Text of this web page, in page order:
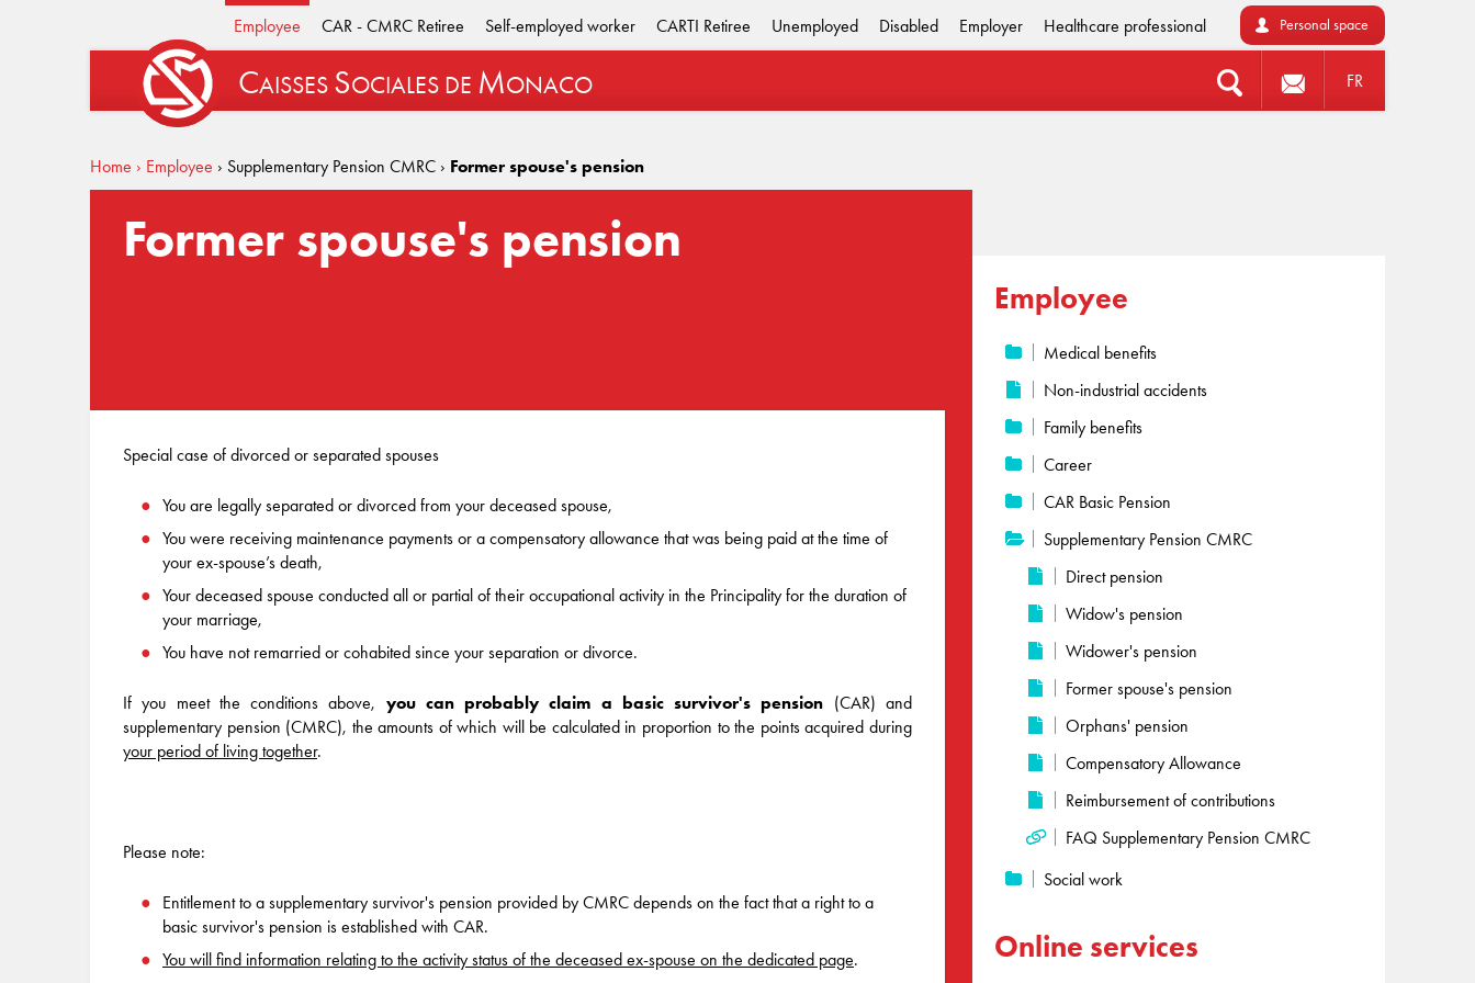
Employee CAR - CMRC Retiree Self-employed worker CARTI Retiree Unemployed Disabled Employer Healthcare professional Personal space
CAISSES SOCIALES DE MONACO FR
Home › Employee › Supplementary Pension CMRC › Former spouse's pension
Former spouse's pension
Special case of divorced or separated spouses
You are legally separated or divorced from your deceased spouse,
You were receiving maintenance payments or a compensatory allowance that was being paid at the time of
your ex-spouse’s death,
Your deceased spouse conducted all or partial of their occupational activity in the Principality for the duration of
your marriage,
You have not remarried or cohabited since your separation or divorce.
If you meet the conditions above, you can probably claim a basic survivor's pension (CAR) and
supplementary pension (CMRC), the amounts of which will be calculated in proportion to the points acquired during
your period of living together.
Please note:
Entitlement to a supplementary survivor's pension provided by CMRC depends on the fact that a right to a
basic survivor's pension is established with CAR.
You will find information relating to the activity status of the deceased ex-spouse on the dedicated page.
Employee
Medical benefits
Non-industrial accidents
Family benefits
Career
CAR Basic Pension
Supplementary Pension CMRC
Direct pension
Widow's pension
Widower's pension
Former spouse's pension
Orphans' pension
Compensatory Allowance
Reimbursement of contributions
FAQ Supplementary Pension CMRC
Social work
Online services